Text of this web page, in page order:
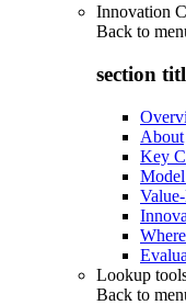
Innovation
Back to
section
About
Key
Lookup
Back to